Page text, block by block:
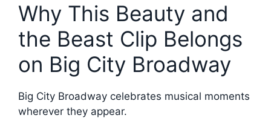
Why This Beauty and
the Beast Clip Belongs
on Big City Broadway
Big City Broadway celebrates musical moments
wherever they appear.